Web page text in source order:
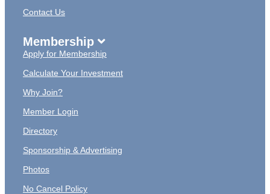
Contact Us
Membership
Apply for Membership
Calculate Your Investment
Why Join?
Member Login
Directory
Sponsorship & Advertising
Photos
No Cancel Policy